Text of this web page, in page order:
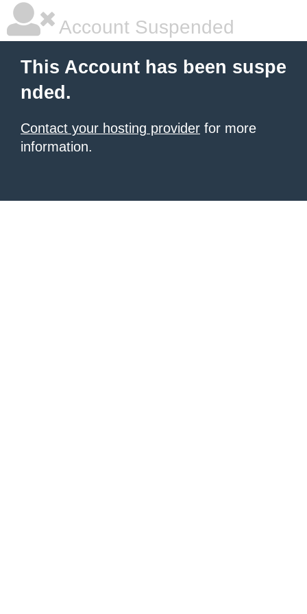
Account Suspended
This Account has been suspe
nded.
Contact your hosting provider for more
information.